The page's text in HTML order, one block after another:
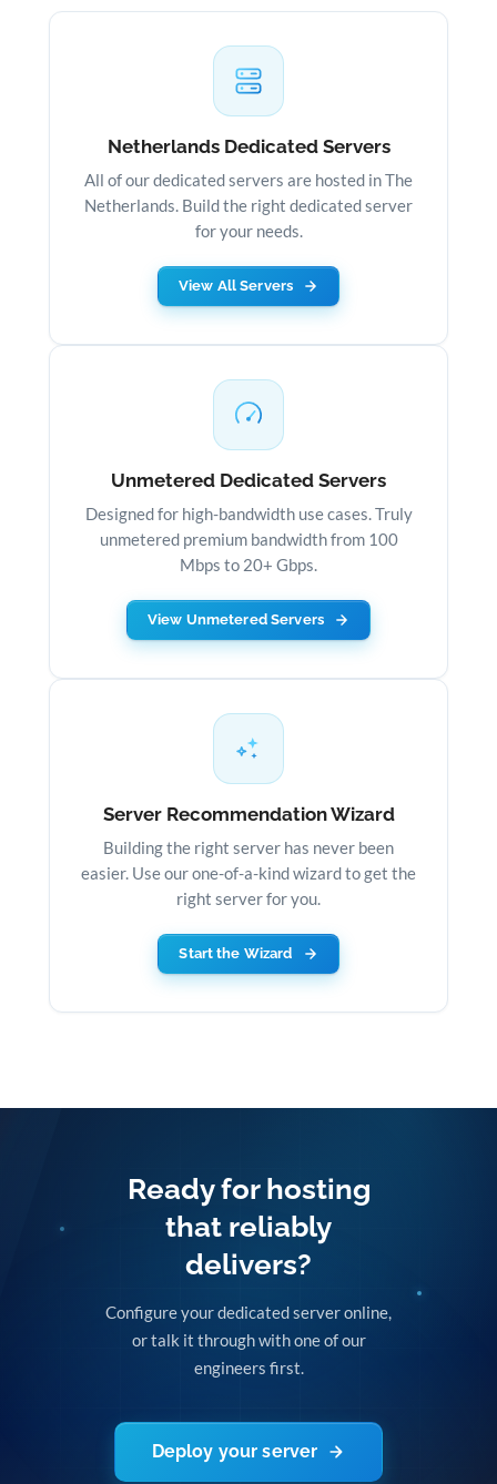
Netherlands Dedicated Servers
All of our dedicated servers are hosted in The
Netherlands. Build the right dedicated server
for your needs.
View All Servers
Unmetered Dedicated Servers
Designed for high-bandwidth use cases. Truly
unmetered premium bandwidth from 100
Mbps to 20+ Gbps.
View Unmetered Servers
Server Recommendation Wizard
Building the right server has never been
easier. Use our one-of-a-kind wizard to get the
right server for you.
Start the Wizard
Ready for hosting
that reliably
delivers?
Configure your dedicated server online,
or talk it through with one of our
engineers first.
Deploy your server